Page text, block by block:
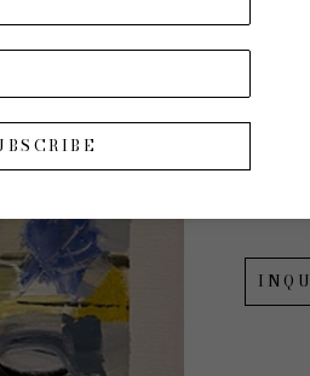
Oil on
22 x 16
$750